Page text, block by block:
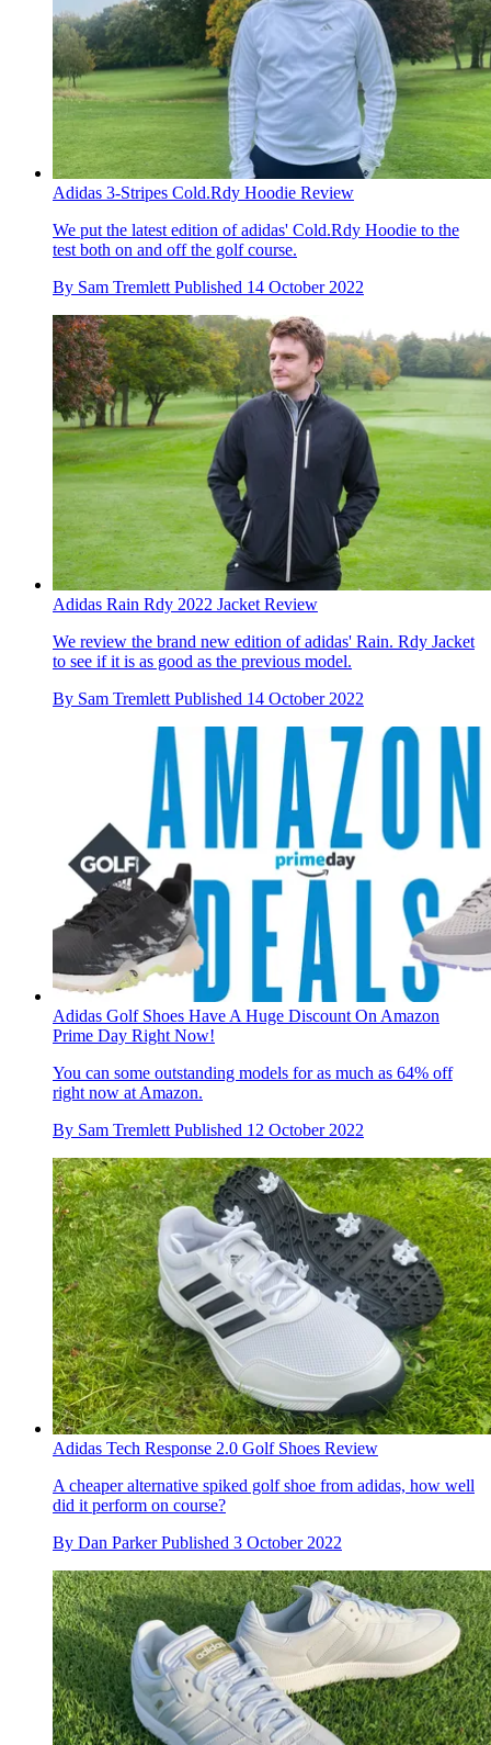
Adidas 3-Stripes Cold.Rdy Hoodie Review
We put the latest edition of adidas' Cold.Rdy Hoodie to the
test both on and off the golf course.
By Sam Tremlett Published 14 October 2022
Adidas Rain Rdy 2022 Jacket Review
We review the brand new edition of adidas' Rain. Rdy Jacket
to see if it is as good as the previous model.
By Sam Tremlett Published 14 October 2022
Adidas Golf Shoes Have A Huge Discount On Amazon
Prime Day Right Now!
You can some outstanding models for as much as 64% off
right now at Amazon.
By Sam Tremlett Published 12 October 2022
Adidas Tech Response 2.0 Golf Shoes Review
A cheaper alternative spiked golf shoe from adidas, how well
did it perform on course?
By Dan Parker Published 3 October 2022